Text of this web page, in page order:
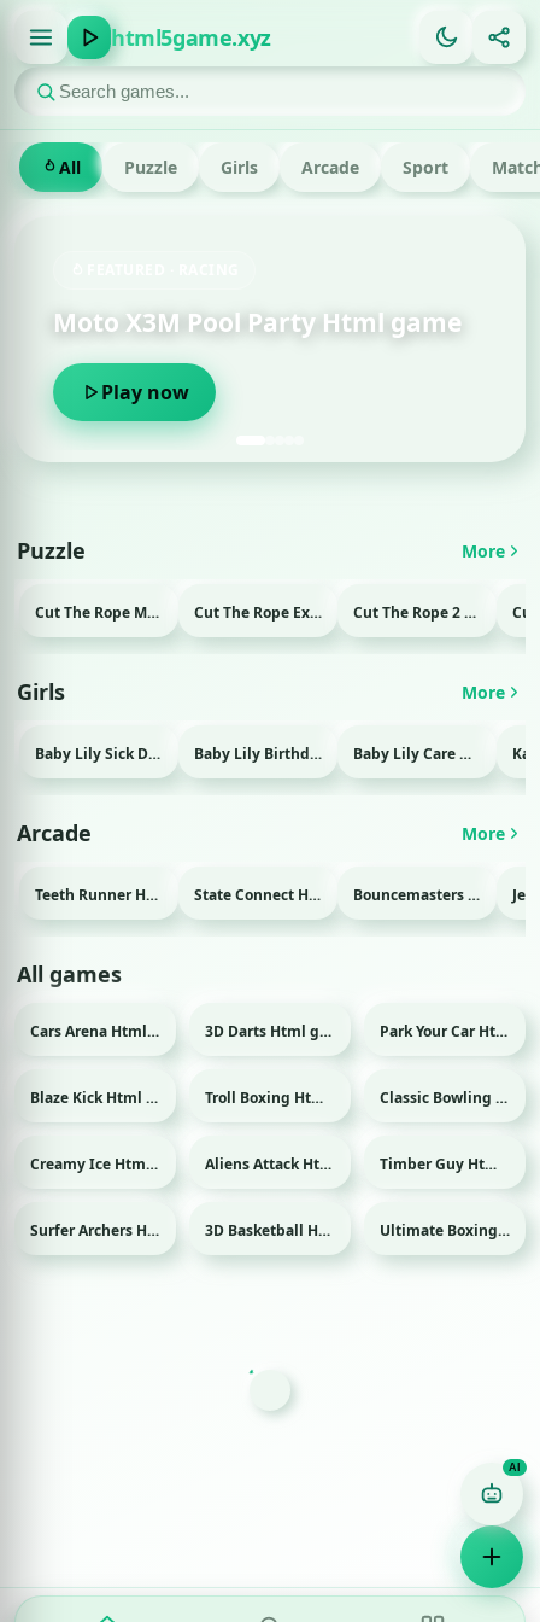
html5game.xyz
All Puzzle Girls Arcade Sport
Moto X3M Pool Party Html game
Play now
Puzzle More
Cut The Rope Magic Html game Cut The Rope Experiment Html game Cut The Rope 2 Html game
Girls More
Baby Lily Sick Day Html game Baby Lily Birthday Html game Baby Lily Care Html game
Arcade More
Teeth Runner Html game State Connect Html game Bouncemasters Html game
All games
Cars Arena Html game Sport 3D Darts Html game Park Your Car Html game
Sport Blaze Kick Html game Troll Boxing Html game Sport Classic Bowling Html game
Creamy Ice Html game Aliens Attack Html game Timber Guy Html game
Surfer Archers Html game Sport 3D Basketball Html game Sport Ultimate Boxing Html game